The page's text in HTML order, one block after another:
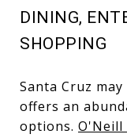
DINING,
SHOPPING
Santa Cruz
offers an
options. O'Neill